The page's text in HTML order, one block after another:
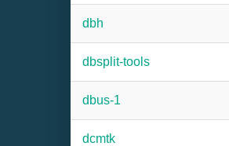
dbh
dbsplit-tools
dbus-1
dcmtk